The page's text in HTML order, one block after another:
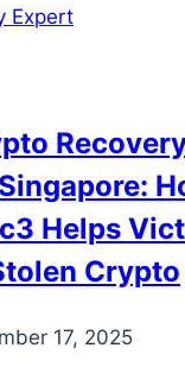
Helps
Crypto
17, 2025